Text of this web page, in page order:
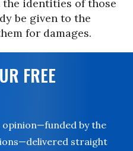
identities of those
be given to the
for damages.
FREE
opinion—funded by the
straight